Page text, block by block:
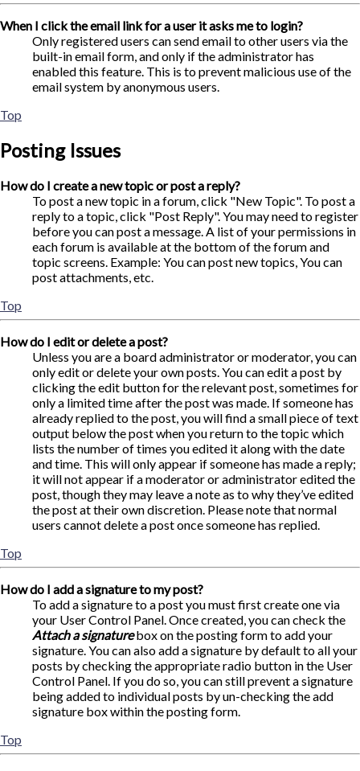
When I click the email link for a user it asks me to login?
Only registered users can send email to other users via the
built-in email form, and only if the administrator has
enabled this feature. This is to prevent malicious use of the
email system by anonymous users.
Top
Posting Issues
How do I create a new topic or post a reply?
To post a new topic in a forum, click "New Topic". To post a
reply to a topic, click "Post Reply". You may need to register
before you can post a message. A list of your permissions in
each forum is available at the bottom of the forum and
topic screens. Example: You can post new topics, You can
post attachments, etc.
Top
How do I edit or delete a post?
Unless you are a board administrator or moderator, you can
only edit or delete your own posts. You can edit a post by
clicking the edit button for the relevant post, sometimes for
only a limited time after the post was made. If someone has
already replied to the post, you will find a small piece of text
output below the post when you return to the topic which
lists the number of times you edited it along with the date
and time. This will only appear if someone has made a reply;
it will not appear if a moderator or administrator edited the
post, though they may leave a note as to why they’ve edited
the post at their own discretion. Please note that normal
users cannot delete a post once someone has replied.
Top
How do I add a signature to my post?
To add a signature to a post you must first create one via
your User Control Panel. Once created, you can check the
Attach a signaturebox on the posting form to add your
signature. You can also add a signature by default to all your
posts by checking the appropriate radio button in the User
Control Panel. If you do so, you can still prevent a signature
being added to individual posts by un-checking the add
signature box within the posting form.
Top